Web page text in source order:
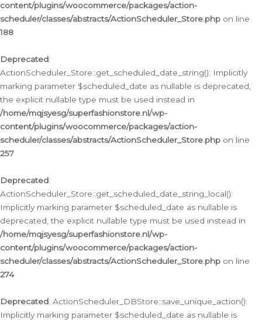
content/plugins/woocommerce/packages/action-
scheduler/classes/abstracts/ActionScheduler_Store.php on line
188
Deprecated:
ActionScheduler_Store::get_scheduled_date_string(): Implicitly
marking parameter $scheduled_date as nullable is deprecated,
the explicit nullable type must be used instead in
/home/mqjsyesg/superfashionstore.nl/wp-
content/plugins/woocommerce/packages/action-
scheduler/classes/abstracts/ActionScheduler_Store.php on line
257
Deprecated:
ActionScheduler_Store::get_scheduled_date_string_local():
Implicitly marking parameter $scheduled_date as nullable is
deprecated, the explicit nullable type must be used instead in
/home/mqjsyesg/superfashionstore.nl/wp-
content/plugins/woocommerce/packages/action-
scheduler/classes/abstracts/ActionScheduler_Store.php on line
274
Deprecated: ActionScheduler_DBStore::save_unique_action():
Implicitly marking parameter $scheduled_date as nullable is